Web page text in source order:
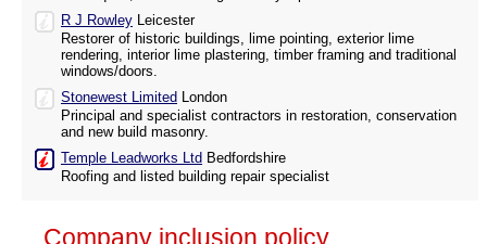
R J Rowley Leicester
Restorer of historic buildings, lime pointing, exterior lime
rendering, interior lime plastering, timber framing and traditional
windows/doors.
Stonewest Limited London
Principal and specialist contractors in restoration, conservation
and new build masonry.
Temple Leadworks Ltd Bedfordshire
Roofing and listed building repair specialist
Company inclusion policy